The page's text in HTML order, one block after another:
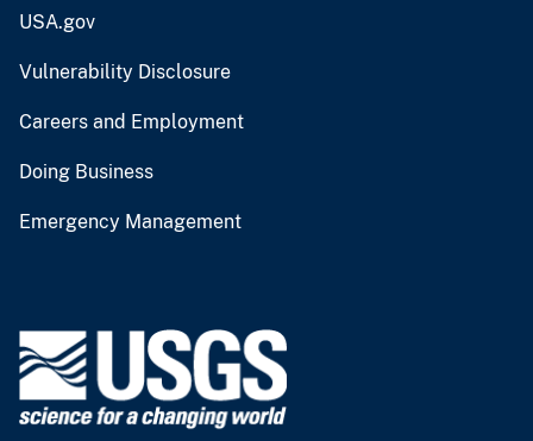
USA.gov
Vulnerability Disclosure
Careers and Employment
Doing Business
Emergency Management